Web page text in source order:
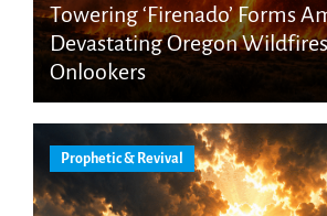
Towering ‘Firenado’ Forms
Devastating Oregon
Onlookers
Prophetic & Revival